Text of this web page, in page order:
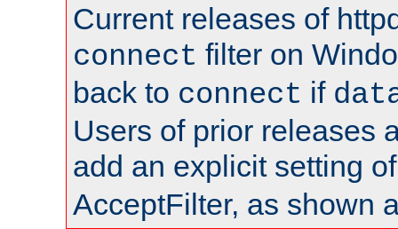
Current releases of
connect filter on
back to connect if
Users of prior releases
add an explicit setting
AcceptFilter, as shown